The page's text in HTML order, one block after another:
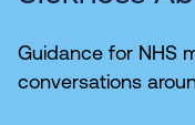
Guidance for NHS
conversations